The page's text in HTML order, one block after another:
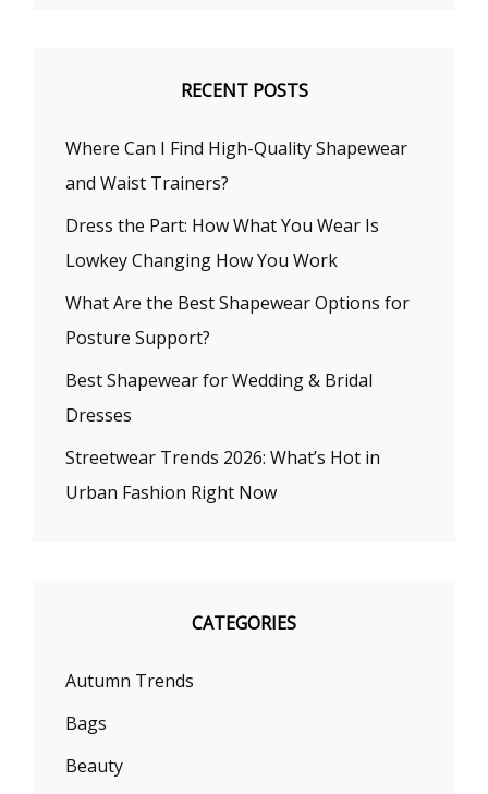
RECENT POSTS
Where Can I Find High-Quality Shapewear
and Waist Trainers?
Dress the Part: How What You Wear Is
Lowkey Changing How You Work
What Are the Best Shapewear Options for
Posture Support?
Best Shapewear for Wedding & Bridal
Dresses
Streetwear Trends 2026: What’s Hot in
Urban Fashion Right Now
CATEGORIES
Autumn Trends
Bags
Beauty